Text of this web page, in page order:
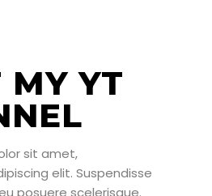
MY YT
sit amet,
elit. Suspendisse
posuere scelerisque.